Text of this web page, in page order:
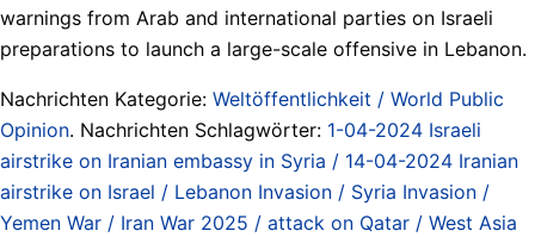
warnings from Arab and international parties on Israeli
preparations to launch a large-scale offensive in Lebanon.
Nachrichten Kategorie: Weltöffentlichkeit / World Public
Opinion. Nachrichten Schlagwörter: 1-04-2024 Israeli
airstrike on Iranian embassy in Syria / 14-04-2024 Iranian
airstrike on Israel / Lebanon Invasion / Syria Invasion /
Yemen War / Iran War 2025 / attack on Qatar / West Asia